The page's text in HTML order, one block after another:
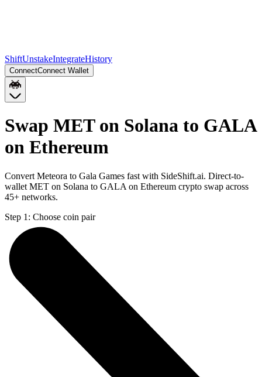
ShiftUnstakeIntegrateHistory
ConnectConnect Wallet
Swap MET on Solana to GALA
on Ethereum
Convert Meteora to Gala Games fast with SideShift.ai. Direct-to-
wallet MET on Solana to GALA on Ethereum crypto swap across
45+ networks.
Step 1: Choose coin pair